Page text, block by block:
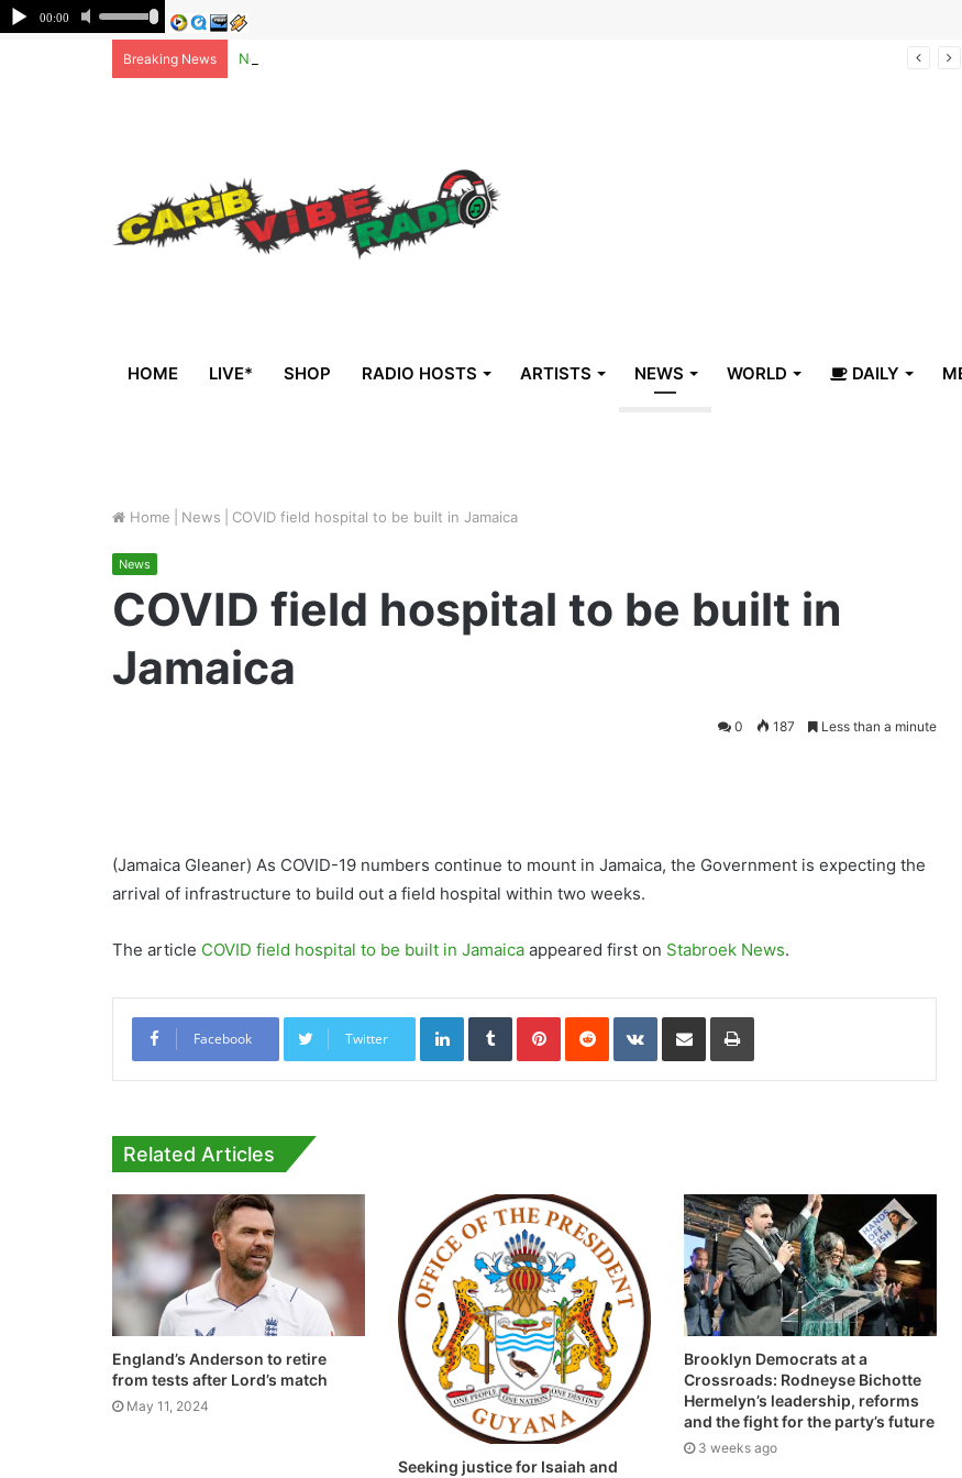
Breaking News Non-national deportees, sent by US, arrive in Belize
HOME LIVE* SHOP RADIO HOSTS ARTISTS NEWS WORLD DAILY
Home News COVID field hospital to be built in Jamaica
News
COVID field hospital to be built in
Jamaica
0 187 Less than a minute
(Jamaica Gleaner) As COVID-19 numbers continue to mount in Jamaica, the Government is expecting the
arrival of infrastructure to build out a field hospital within two weeks.
The article COVID field hospital to be built in Jamaica appeared first on Stabroek News.
Facebook Twitter
LinkedInTumblrPinterestReddit VKontakte
Share via Email Print
Related Articles
England’s Anderson to retire
from tests after Lord’s match
May 11, 2024
Seeking justice for Isaiah and
Brooklyn Democrats at a
Crossroads: Rodneyse Bichotte
Hermelyn’s leadership, reforms
and the fight for the party’s future
3 weeks ago